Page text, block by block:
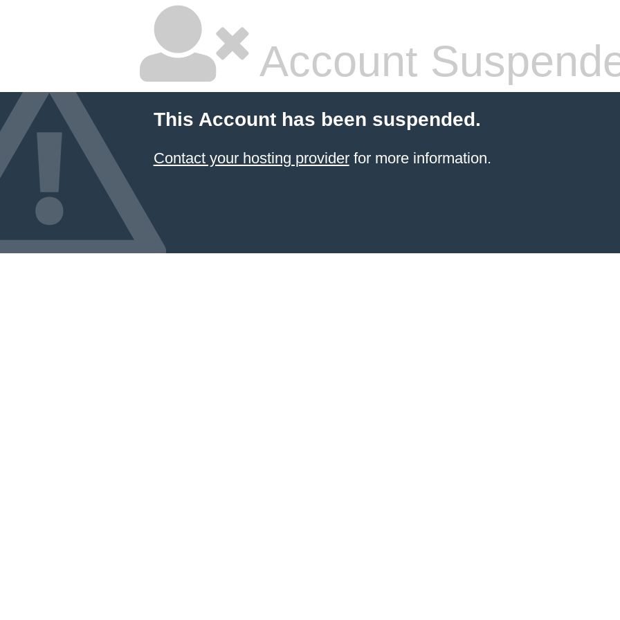
Account
This Account has been suspended.
Contact your hosting providerfor more information.